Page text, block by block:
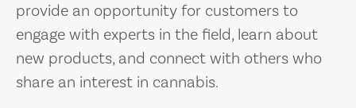
provide an opportunity for customers to
engage with experts in the field, learn about
new products, and connect with others who
share an interest in cannabis.